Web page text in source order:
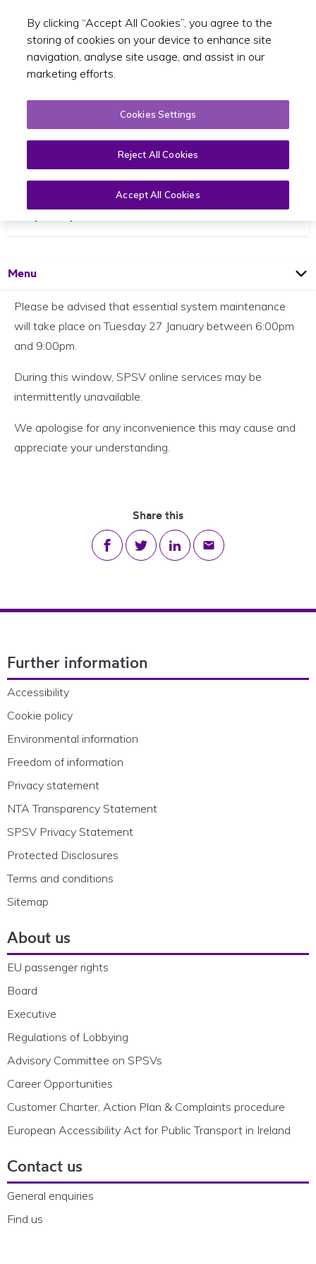
Toggle
Scheduled IT Outage Notice
OpenPage
Menu
Please be advised that essential system maintenance
will take place on Tuesday 27 January between 6:00pm
and 9:00pm
During this window, SPSV online services may be
intermittently unavailable.
We apologise for any inconvenience this may cause and
appreciate your understanding.
Share this
Share on Facebook
Share on Twitter
Share on LinkedIn
Share via email
Further information
Accessibility
Cookie policy
Environmental information
Freedom of information
Privacy statement
NTA Transparency Statement
SPSV Privacy Statement
Protected Disclosures
Terms and conditions
Sitemap
About us
EU passenger rights
Board
Executive
Regulations of Lobbying
Advisory Committee on SPSVs
Career Opportunities
Customer Charter, Action Plan & Complaints procedure
European Accessibility Act for Public Transport in Ireland
Contact us
General enquiries
Find us
By clicking “Accept All Cookies”, you agree to the
storing of cookies on your device to enhance site
navigation, analyse site usage, and assist in our
marketing efforts.
Cookies Settings
Reject All Cookies
Accept All Cookies